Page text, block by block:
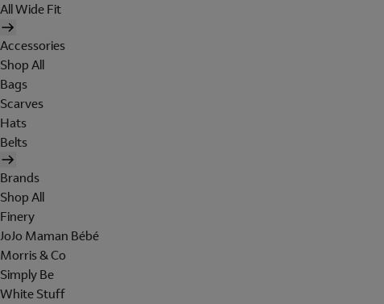
All Wide Fit
Accessories
Shop All
Bags
Scarves
Hats
Belts
Brands
Shop All
Finery
JoJo Maman Bébé
Morris & Co
Simply Be
White Stuff